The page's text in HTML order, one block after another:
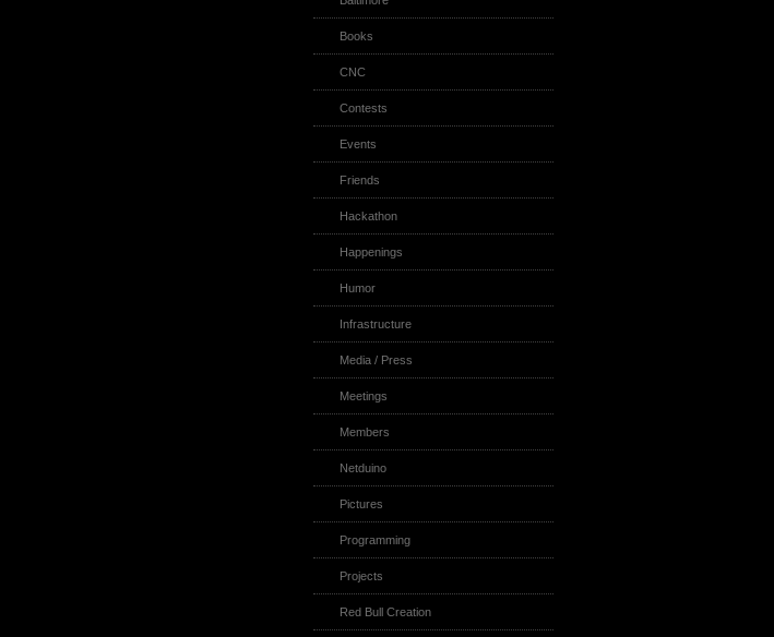
Books
CNC
Contests
Events
Friends
Hackathon
Happenings
Humor
Infrastructure
Media / Press
Meetings
Members
Netduino
Pictures
Programming
Projects
Red Bull Creation